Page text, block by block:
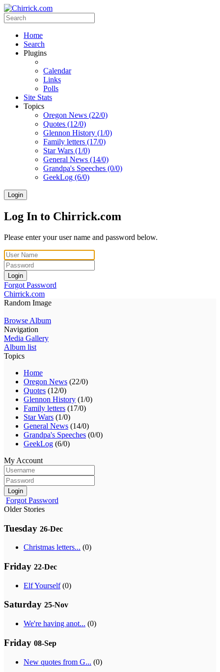
Home
Search
Plugins
Calendar
Links
Polls
Site Stats
Topics
Oregon News (22/0)
Quotes (12/0)
Glennon History (1/0)
Family letters (17/0)
Star Wars (1/0)
General News (14/0)
Grandpa's Speeches (0/0)
GeekLog (6/0)
Login
Log In to Chirrick.com
Please enter your user name and password below.
Login
Forgot Password
Chirrick.com
Random Image
Browse Album
Navigation
Media Gallery
Album list
Topics
Home
Oregon News (22/0)
Quotes (12/0)
Glennon History (1/0)
Family letters (17/0)
Star Wars (1/0)
General News (14/0)
Grandpa's Speeches (0/0)
GeekLog (6/0)
My Account
Login
Forgot Password
Older Stories
Tuesday 26-Dec
Christmas letters... (0)
Friday 22-Dec
Elf Yourself(0)
Saturday 25-Nov
We're having anot... (0)
Friday 08-Sep
New quotes from G... (0)